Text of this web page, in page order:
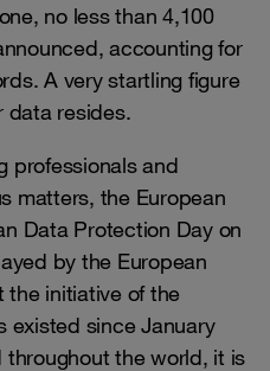
no less than 4,100
accounting for
A very startling figure
data resides.
professionals and
matters, the European
Data Protection Day on
by the European
the initiative of the
existed since January
the world, it is